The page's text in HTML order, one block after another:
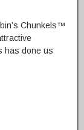
Chunkels™
has done us